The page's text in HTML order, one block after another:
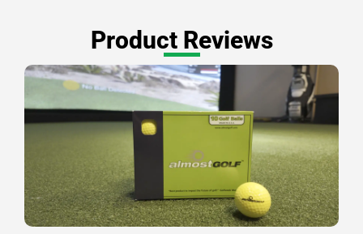
Product Reviews